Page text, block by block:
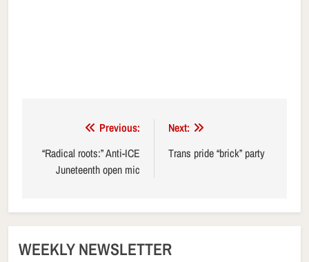
navigation
Previous:
“Radical roots:” Anti-ICE
Juneteenth open mic
Next:
Trans pride “brick” party
WEEKLY NEWSLETTER